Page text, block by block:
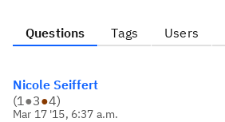
Questions Tags Users
Nicole Seiffert
(1●3●4)
Mar 17 '15, 6:37 a.m.